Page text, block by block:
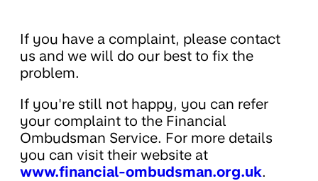
If you have a complaint, please contact
us and we will do our best to fix the
problem.
If you're still not happy, you can refer
your complaint to the Financial
Ombudsman Service. For more details
you can visit their website at
www.financial-ombudsman.org.uk.